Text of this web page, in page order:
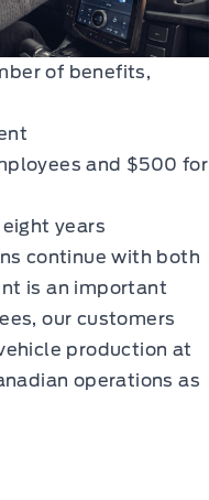
of benefits,
and $500 for
years
continue with both
is an important
our customers
production at
operations as